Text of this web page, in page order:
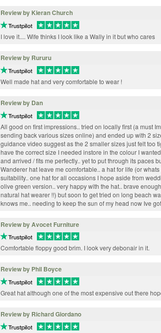
Review by Kieran Church
I love it.... Wife thinks I look like a Wally in it but who cares
Review by Rururu
Well made hat and very comfortable to wear !
Review by Dan
All good on first impressions.. tried on locally first (a must
sending back various sizes online) and ended up with 2
guidance video suggest as the 2 smaller sizes just felt too
have the correct size I needed instore in the colour I
and arrived / fits me perfectly.. yet to put through its paces
Wanderer hat leave me comfortable.. a hat for life (or
suitability.. one hat for all occasions I hope aside from
olive green version.. very happy with the hat.. brave
natural hat wearer !!) but soon to get tried on long beach
knows me.. needing to keep the sun of my head now Ive
Review by Avocet Furniture
Comfortable floppy good brim. I look very debonair in it.
Review by Phil Boyce
Great hat although one of the most expensive out there
Review by Richard Giordano